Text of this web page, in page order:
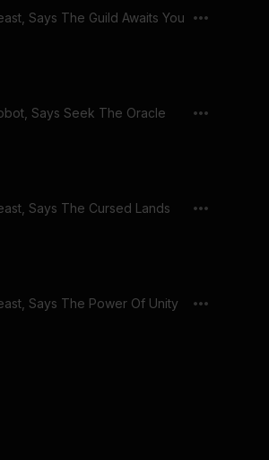
Says The Guild Awaits You
Says Seek The Oracle
Says The Cursed Lands
Says The Power Of Unity